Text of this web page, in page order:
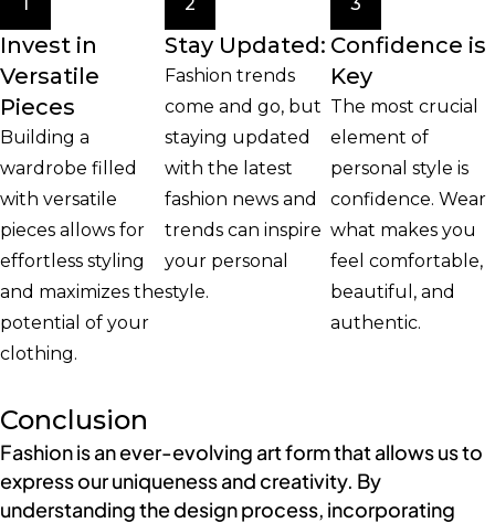
Invest in
Versatile
Pieces
Building a
wardrobe filled
with versatile
pieces allows for
effortless styling
and maximizes the
potential of your
clothing.
Stay Updated:
Fashion trends
come and go, but
staying updated
with the latest
fashion news and
trends can inspire
your personal
style.
Confidence is
Key
The most crucial
element of
personal style is
confidence. Wear
what makes you
feel comfortable,
beautiful, and
authentic.
Conclusion
Fashion is an ever-evolving art form that allows us to
express our uniqueness and creativity. By
understanding the design process, incorporating